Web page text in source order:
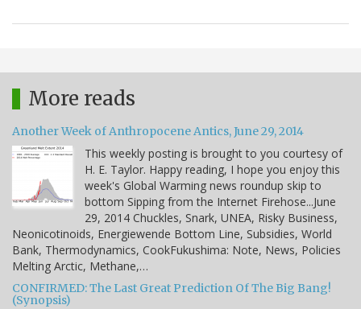
More reads
Another Week of Anthropocene Antics, June 29, 2014
This weekly posting is brought to you courtesy of
H. E. Taylor. Happy reading, I hope you enjoy this
week's Global Warming news roundup skip to
bottom Sipping from the Internet Firehose...June
29, 2014 Chuckles, Snark, UNEA, Risky Business,
Neonicotinoids, Energiewende Bottom Line, Subsidies, World
Bank, Thermodynamics, CookFukushima: Note, News, Policies
Melting Arctic, Methane,…
CONFIRMED: The Last Great Prediction Of The Big Bang!
(Synopsis)